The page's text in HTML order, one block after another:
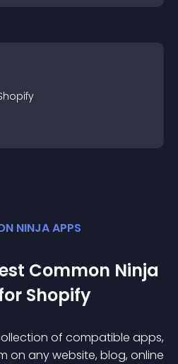
NINJA APPS
Common Ninja
Shopify
of compatible apps,
on any website, blog, online